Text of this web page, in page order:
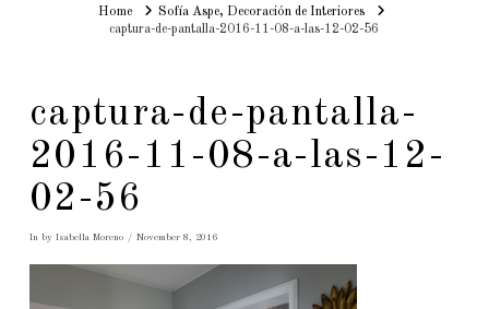
HomeHomeSofía Aspe, Decoración de Interiores
captura-de-pantalla-2016-11-08-a-las-12-02-56
captura-de-pantalla-
2016-11-08-a-las-12-
02-56
In by Isabella Moreno November 8, 2016